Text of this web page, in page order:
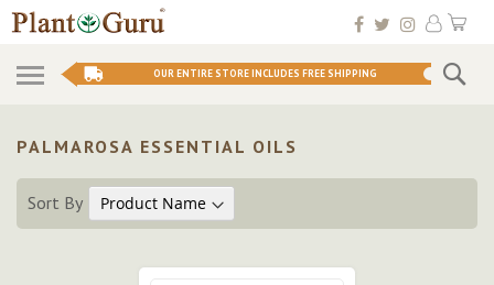
Skip
to My
OUR ENTIRE STORE INCLUDES FREE SHIPPING
PALMAROSA ESSENTIAL OILS
Sort By